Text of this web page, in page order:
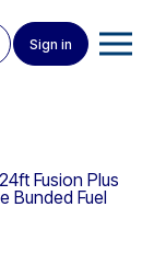
Sign in
Fusion Plus
Bunded Fuel